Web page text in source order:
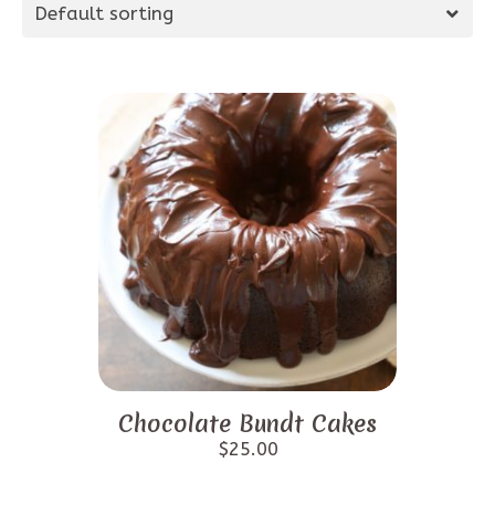
Default sorting
Chocolate Bundt Cakes
$25.00